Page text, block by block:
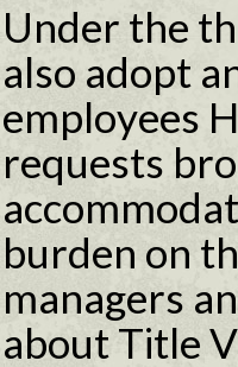
Under the
also adopt
employees
requests
burden on
managers
about Title